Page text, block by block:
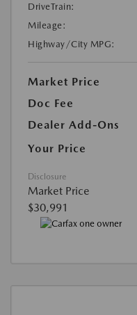
DriveTrain:
Mileage:
Highway/City MPG:
Market Price
Doc Fee
Dealer Add-Ons
Your Price
Disclosure
Market Price
$30,991